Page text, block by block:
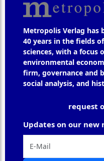
Metropolis Verlag has
40 years in the fields
sciences, with a focus
environmental
firm, governance and
social analysis, and
request
Updates on our new